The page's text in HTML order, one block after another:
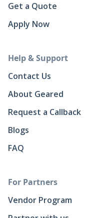
Get a Quote
Apply Now
Help & Support
Contact Us
About Geared
Request a Callback
Blogs
FAQ
For Partners
Vendor Program